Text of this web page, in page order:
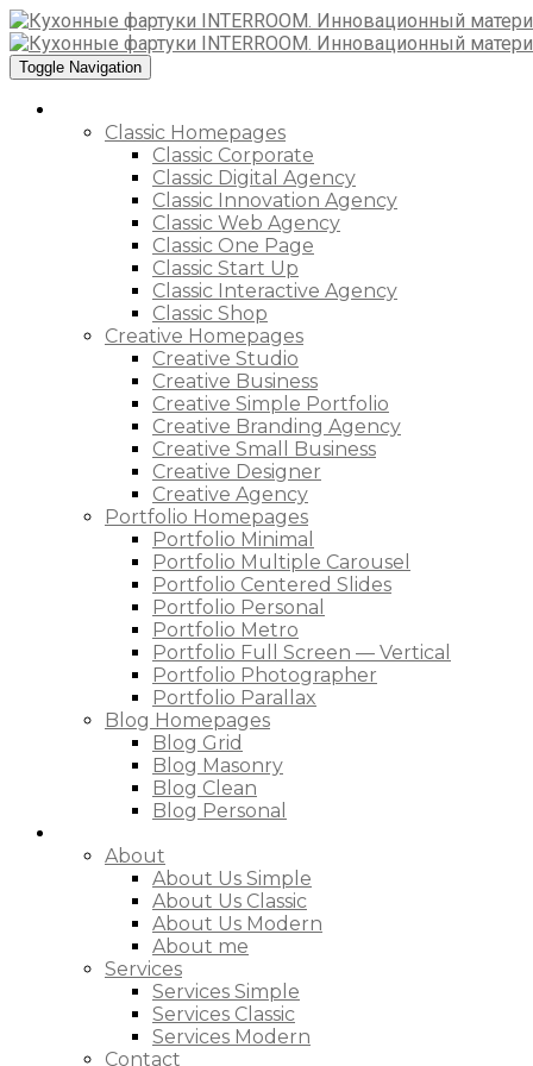
Toggle Navigation
Classic Homepages
Classic Corporate
Classic Digital Agency
Classic Innovation Agency
Classic Web Agency
Classic One Page
Classic Start Up
Classic Interactive Agency
Classic Shop
Creative Homepages
Creative Studio
Creative Business
Creative Simple Portfolio
Creative Branding Agency
Creative Small Business
Creative Designer
Creative Agency
Portfolio Homepages
Portfolio Minimal
Portfolio Multiple Carousel
Portfolio Centered Slides
Portfolio Personal
Portfolio Metro
Portfolio Full Screen — Vertical
Portfolio Photographer
Portfolio Parallax
Blog Homepages
Blog Grid
Blog Masonry
Blog Clean
Blog Personal
About
About Us Simple
About Us Classic
About Us Modern
About me
Services
Services Simple
Services Classic
Services Modern
Contact